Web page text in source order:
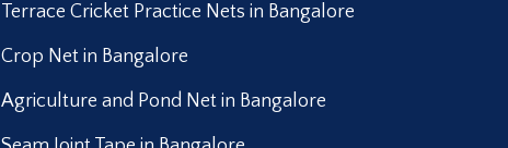
Terrace Cricket Practice Nets in Bangalore
Crop Net in Bangalore
Agriculture and Pond Net in Bangalore